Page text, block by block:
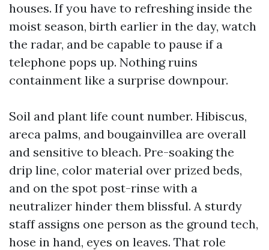
houses. If you have to refreshing inside the
moist season, birth earlier in the day, watch
the radar, and be capable to pause if a
telephone pops up. Nothing ruins
containment like a surprise downpour.
Soil and plant life count number. Hibiscus,
areca palms, and bougainvillea are overall
and sensitive to bleach. Pre-soaking the
drip line, color material over prized beds,
and on the spot post-rinse with a
neutralizer hinder them blissful. A sturdy
staff assigns one person as the ground tech,
hose in hand, eyes on leaves. That role